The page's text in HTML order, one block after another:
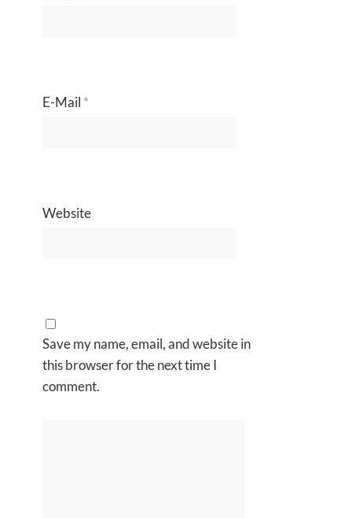
E-Mail *
Website
Save my name, email, and website in
this browser for the next time I
comment.